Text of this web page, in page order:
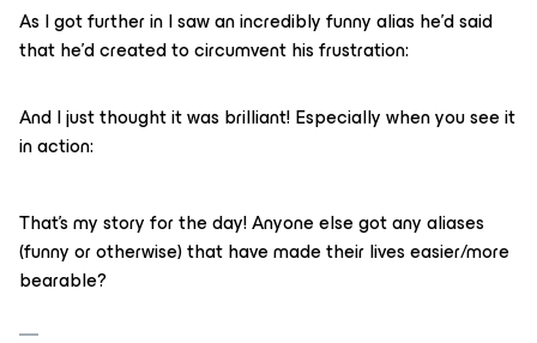
As I got further in I saw an incredibly funny alias he’d said
that he’d created to circumvent his frustration:
And I just thought it was brilliant! Especially when you see it
in action:
That’s my story for the day! Anyone else got any aliases
(funny or otherwise) that have made their lives easier/more
bearable?